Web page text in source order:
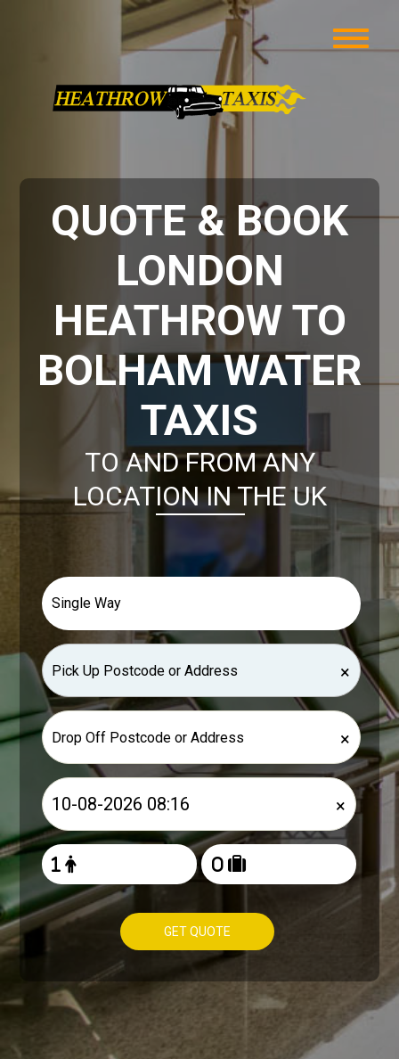
QUOTE & BOOK
LONDON
HEATHROW TO
BOLHAM WATER
TAXIS
TO AND FROM ANY
LOCATION IN THE UK
×
×
×
GET QUOTE